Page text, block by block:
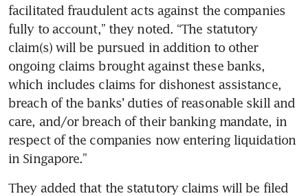
facilitated fraudulent acts against the companies
fully to account,” they noted. “The statutory
claim(s) will be pursued in addition to other
ongoing claims brought against these banks,
which includes claims for dishonest assistance,
breach of the banks’ duties of reasonable skill and
care, and/or breach of their banking mandate, in
respect of the companies now entering liquidation
in Singapore.”
They added that the statutory claims will be filed